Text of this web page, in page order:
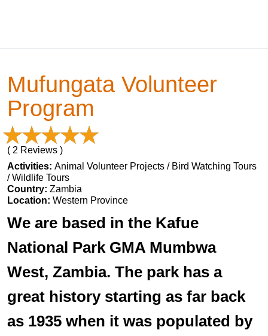
Mufungata Volunteer
Program
( 2 Reviews )
Activities: Animal Volunteer Projects / Bird Watching Tours
/ Wildlife Tours
Country: Zambia
Location: Western Province
We are based in the Kafue
National Park GMA Mumbwa
West, Zambia. The park has a
great history starting as far back
as 1935 when it was populated by